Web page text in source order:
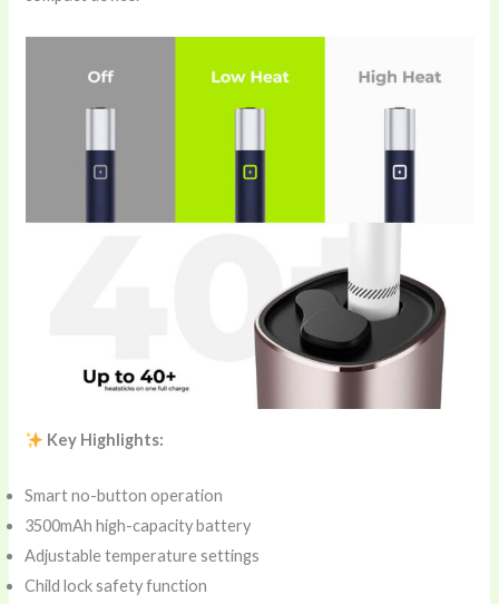
Key Highlights:
Smart no-button operation
3500mAh high-capacity battery
Adjustable temperature settings
Child lock safety function